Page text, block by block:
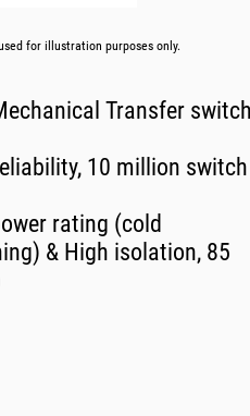
for illustration purposes only.
Transfer switch
10 million switch
rating (cold
& High isolation, 85